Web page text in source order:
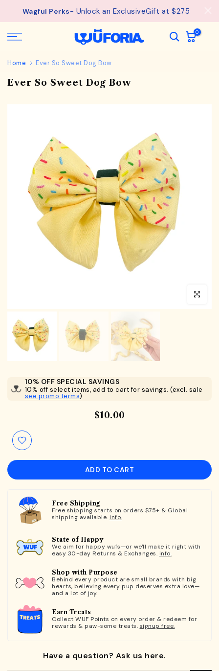
Free Shipping available on orders from $75.See
details.
0
Home Ever So Sweet Dog Bow
Ever So Sweet Dog Bow
Click to
10% OFF SPECIAL SAVINGS
10% off select items, add to cart for savings. (excl. sale
see promo terms)
$10.00
ADD TO CART
Free Shipping
Free shipping starts on orders $75+ & Global
shipping available. info.
State of Happy
We aim for happy wufs—or we'll make it right with
easy 30-day Returns & Exchanges. info.
Shop with Purpose
Behind every product are small brands with big
hearts, believing every pup deserves extra love—
and a lot of joy.
Earn Treats
Collect WUF Points on every order & redeem for
rewards & paw-some treats. signup free.
Have a question? Ask us here.